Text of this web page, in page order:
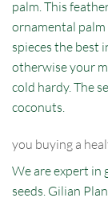
palm. This
ornamental
spieces the best
otherwise your
cold hardy. The
coconuts.
you buying a
We are expert in
seeds. Gilian